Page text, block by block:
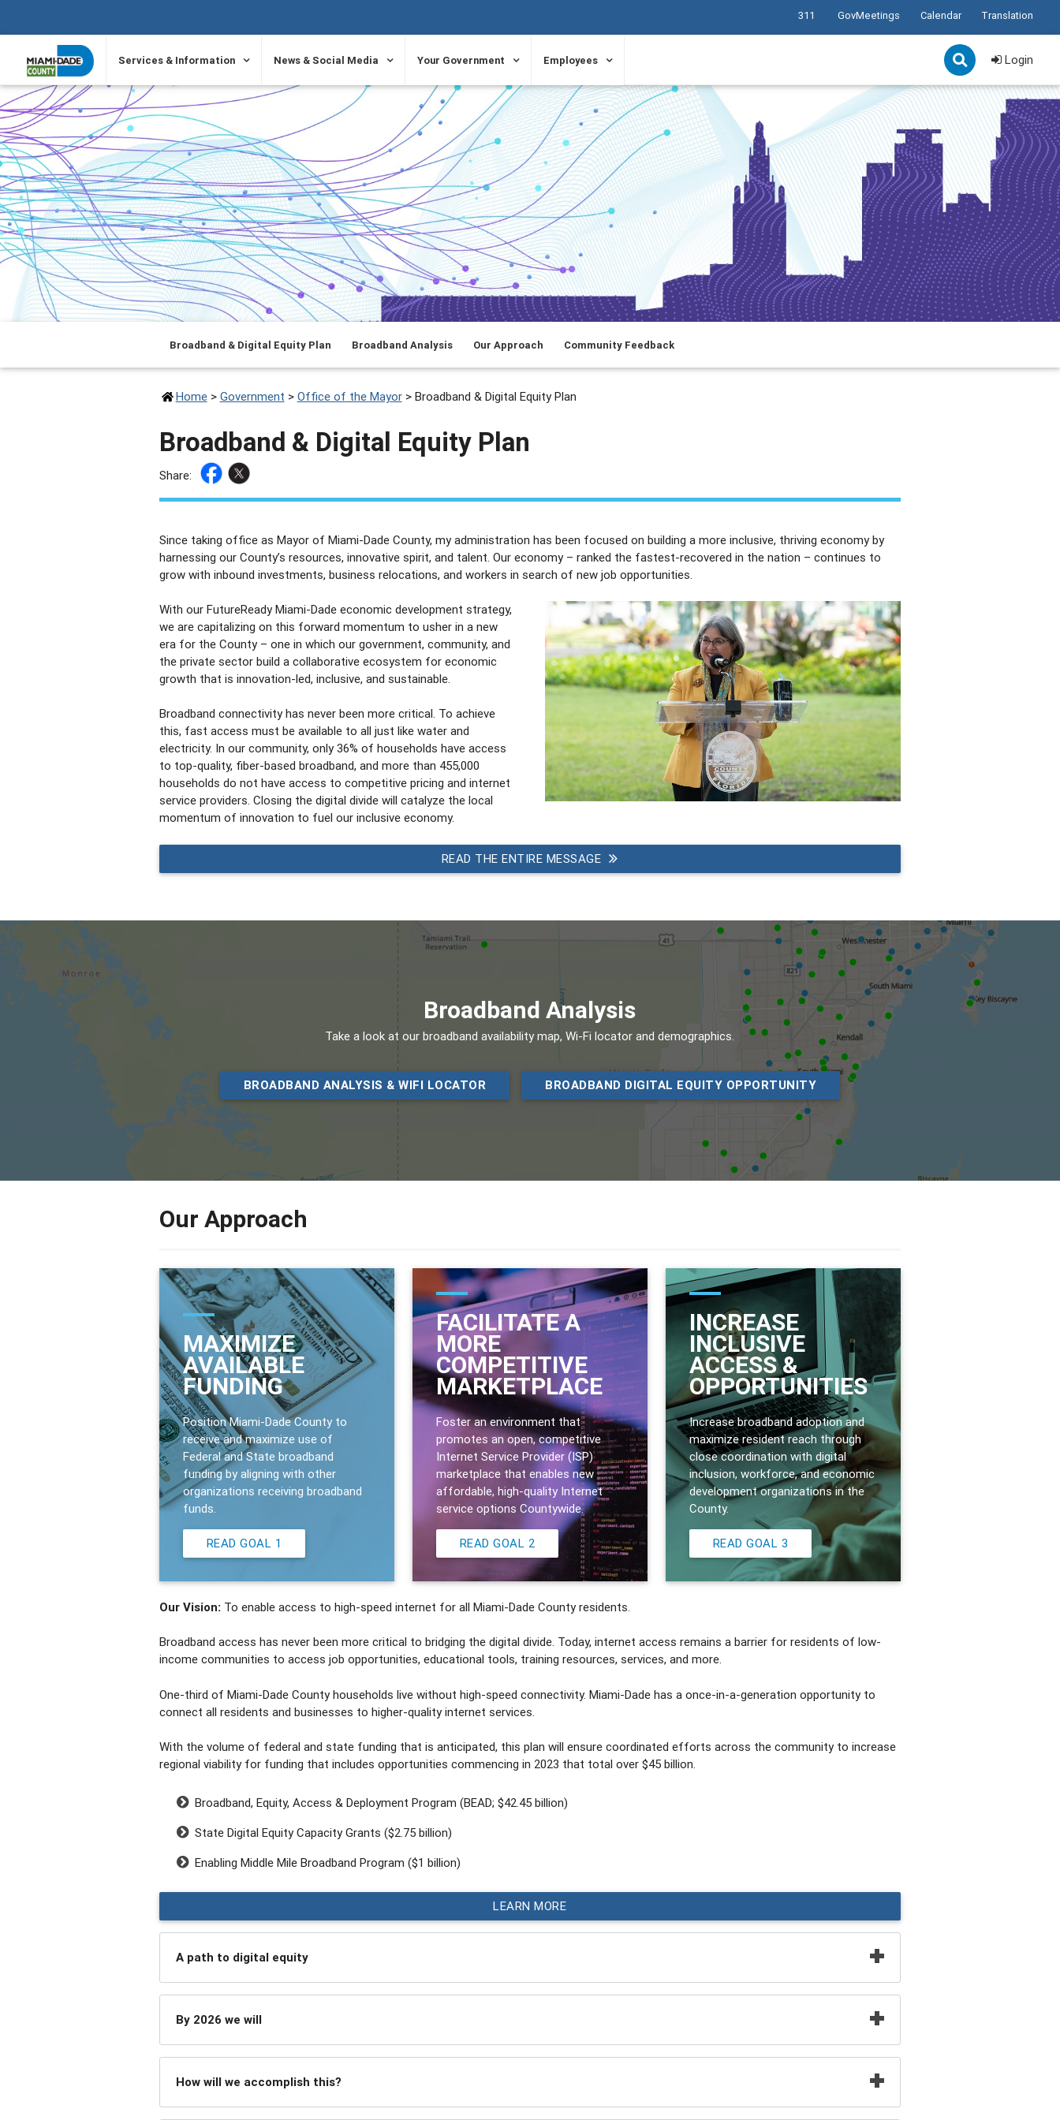
311 GovMeetings Calendar Translation
Services & Information News & Social Media Your Government Employees Login
Broadband & Digital Equity Plan Broadband Analysis Our Approach Community Feedback
Home> Government > Office of the Mayor> Broadband & Digital Equity Plan
Broadband & Digital Equity Plan
Share:
Since taking office as Mayor of Miami-Dade County, my administration has been focused on building a more inclusive, thriving economy by
harnessing our County’s resources, innovative spirit, and talent. Our economy – ranked the fastest-recovered in the nation – continues to
grow with inbound investments, business relocations, and workers in search of new job opportunities.
With our FutureReady Miami-Dade economic development strategy,
we are capitalizing on this forward momentum to usher in a new
era for the County – one in which our government, community, and
the private sector build a collaborative ecosystem for economic
growth that is innovation-led, inclusive, and sustainable.
Broadband connectivity has never been more critical. To achieve
this, fast access must be available to all just like water and
electricity. In our community, only 36% of households have access
to top-quality, fiber-based broadband, and more than 455,000
households do not have access to competitive pricing and internet
service providers. Closing the digital divide will catalyze the local
momentum of innovation to fuel our inclusive economy.
READ THE ENTIRE MESSAGE
Broadband Analysis
Take a look at our broadband availability map, Wi-Fi locator and demographics.
BROADBAND ANALYSIS & WIFI LOCATOR BROADBAND DIGITAL EQUITY OPPORTUNITY
Our Approach
MAXIMIZE
AVAILABLE
FUNDING
Position Miami-Dade County to
receive and maximize use of
Federal and State broadband
funding by aligning with other
organizations receiving broadband
funds.
READ GOAL 1
FACILITATE A
MORE
COMPETITIVE
MARKETPLACE
Foster an environment that
promotes an open, competitive
Internet Service Provider (ISP)
marketplace that enables new
affordable, high-quality Internet
service options Countywide.
READ GOAL 2
INCREASE
INCLUSIVE
ACCESS &
OPPORTUNITIES
Increase broadband adoption and
maximize resident reach through
close coordination with digital
inclusion, workforce, and economic
development organizations in the
County.
READ GOAL 3
Our Vision:To enable access to high-speed internet for all Miami-Dade County residents.
Broadband access has never been more critical to bridging the digital divide. Today, internet access remains a barrier for residents of low-
income communities to access job opportunities, educational tools, training resources, services, and more.
One-third of Miami-Dade County households live without high-speed connectivity. Miami-Dade has a once-in-a-generation opportunity to
connect all residents and businesses to higher-quality internet services.
With the volume of federal and state funding that is anticipated, this plan will ensure coordinated efforts across the community to increase
regional viability for funding that includes opportunities commencing in 2023 that total over $45 billion.
Broadband, Equity, Access & Deployment Program (BEAD; $42.45 billion)
State Digital Equity Capacity Grants ($2.75 billion)
Enabling Middle Mile Broadband Program ($1 billion)
LEARN MORE
A path to digital equity
By 2026 we will
How will we accomplish this?